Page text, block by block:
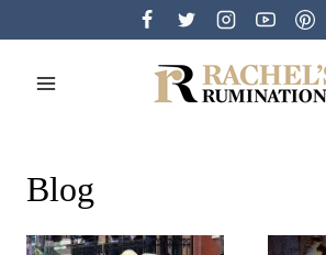
content
Blog